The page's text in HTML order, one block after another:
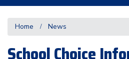
Home News
School Choice